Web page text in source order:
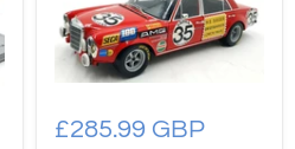
£285.99 GBP